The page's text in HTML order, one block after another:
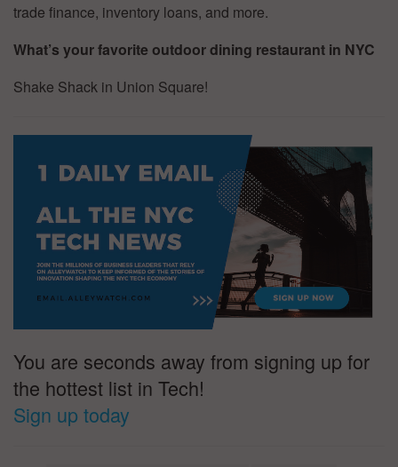
trade finance, inventory loans, and more.
What’s your favorite outdoor dining restaurant in NYC
Shake Shack in Union Square!
You are seconds away from signing up for
the hottest list in Tech!
Sign up today